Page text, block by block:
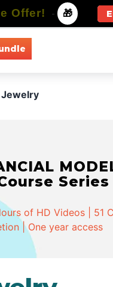
Jewelry
of HD Videos | 51
| One year access
Offer! - 🎁